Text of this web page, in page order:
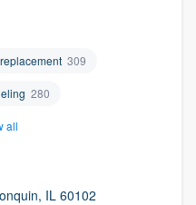
309
280
all
IL 60102